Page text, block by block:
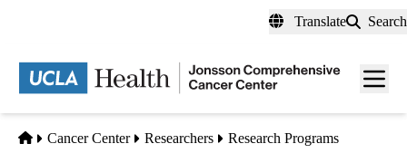
content
Translate Search
Menu
Home
Cancer Center Researchers Research Programs